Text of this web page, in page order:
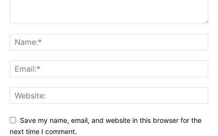
Save my name, email, and website in this browser for the
next time I comment.